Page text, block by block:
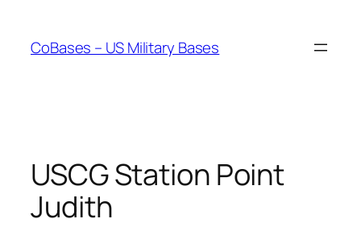
content
CoBases – US Military Bases
USCG Station Point
Judith